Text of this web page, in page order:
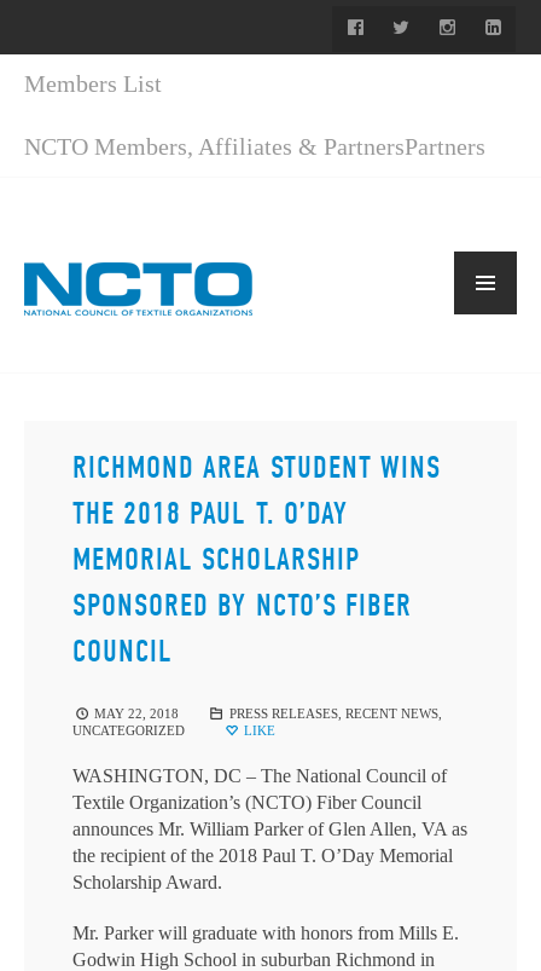
Members List
NCTO Members, Affiliates & PartnersPartners
RICHMOND AREA STUDENT WINS
THE 2018 PAUL T. O’DAY
MEMORIAL SCHOLARSHIP
SPONSORED BY NCTO’S FIBER
COUNCIL
MAY 22, 2018 PRESS RELEASES, RECENT NEWS,
UNCATEGORIZED
LIKE
WASHINGTON, DC – The National Council of
Textile Organization’s (NCTO) Fiber Council
announces Mr. William Parker of Glen Allen, VA as
the recipient of the 2018 Paul T. O’Day Memorial
Scholarship Award.
Mr. Parker will graduate with honors from Mills E.
Godwin High School in suburban Richmond in